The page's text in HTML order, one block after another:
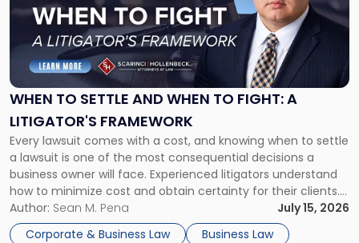
WHEN TO SETTLE AND WHEN TO FIGHT: A
LITIGATOR'S FRAMEWORK
Every lawsuit comes with a cost, and knowing when to settle
a lawsuit is one of the most consequential decisions a
business owner will face. Experienced litigators understand
how to minimize cost and obtain certainty for their clients.
For many business owners, the decision is viewed almost
entirely through a financial lens: What will it cost […]
Author: Sean M. Pena
July 15, 2026
Corporate & Business Law
Business Law
-
"When
Settle
and
When
Fight:
A
Litigator's
Framework"